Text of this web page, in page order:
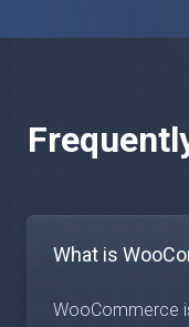
What is
WooCommerce